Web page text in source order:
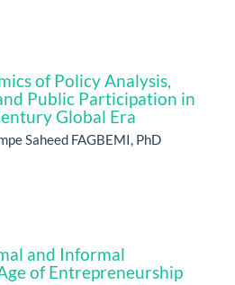
of Policy Analysis,
Public Participation in
Global Era
Saheed FAGBEMI, PhD
and Informal
of Entrepreneurship